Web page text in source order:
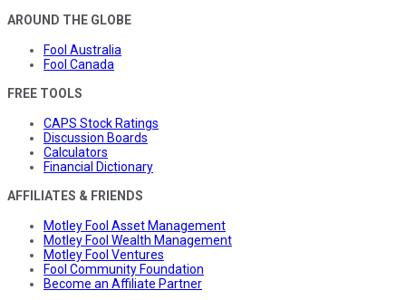
AROUND THE GLOBE
Fool Australia
Fool Canada
FREE TOOLS
CAPS Stock Ratings
Discussion Boards
Calculators
Financial Dictionary
AFFILIATES & FRIENDS
Motley Fool Asset Management
Motley Fool Wealth Management
Motley Fool Ventures
Fool Community Foundation
Become an Affiliate Partner